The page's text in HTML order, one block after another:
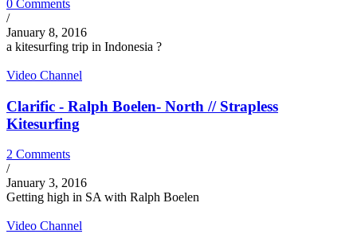
0 Comments
/
January 8, 2016
a kitesurfing trip in Indonesia ?
Video Channel
Clarific - Ralph Boelen- North // Strapless
Kitesurfing
2 Comments
/
January 3, 2016
Getting high in SA with Ralph Boelen
Video Channel